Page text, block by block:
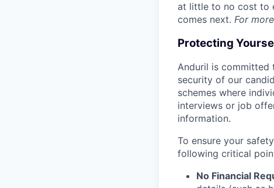
at little to no cost to
comes next. For
Protecting
Anduril is committed
security of our
schemes where
interviews or job
information.
To ensure your
following critical
No Financial